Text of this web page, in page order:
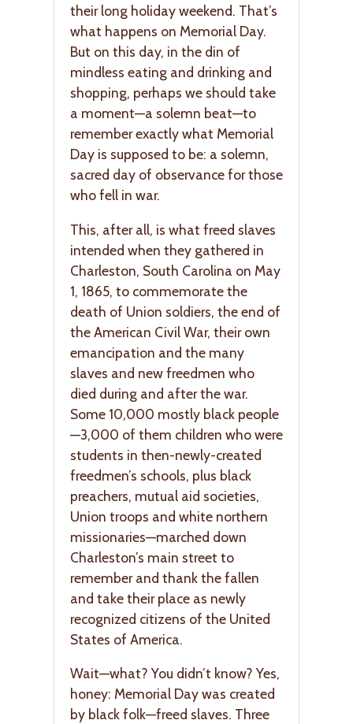
their long holiday weekend. That’s
what happens on Memorial Day.
But on this day, in the din of
mindless eating and drinking and
shopping, perhaps we should take
a moment—a solemn beat—to
remember exactly what Memorial
Day is supposed to be: a solemn,
sacred day of observance for those
who fell in war.
This, after all, is what freed slaves
intended when they gathered in
Charleston, South Carolina on May
1, 1865, to commemorate the
death of Union soldiers, the end of
the American Civil War, their own
emancipation and the many
slaves and new freedmen who
died during and after the war.
Some 10,000 mostly black people
—3,000 of them children who were
students in then-newly-created
freedmen’s schools, plus black
preachers, mutual aid societies,
Union troops and white northern
missionaries—marched down
Charleston’s main street to
remember and thank the fallen
and take their place as newly
recognized citizens of the United
States of America.
Wait—what? You didn’t know? Yes,
honey: Memorial Day was created
by black folk—freed slaves. Three